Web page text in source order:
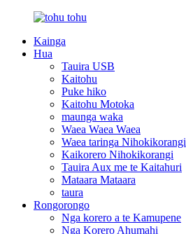
Kainga
Hua
Tauira USB
Kaitohu
Puke hiko
Kaitohu Motoka
maunga waka
Waea Waea Waea
Waea taringa Nihokikorangi
Kaikorero Nihokikorangi
Tauira Aux me te Kaitahuri
Mataara Mataara
taura
Rongorongo
Nga korero a te Kamupene
Nga Korero Ahumahi